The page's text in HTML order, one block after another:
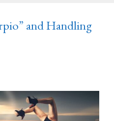
and Handling